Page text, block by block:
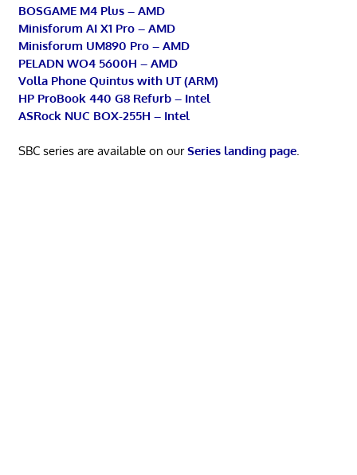
BOSGAME M4 Plus – AMD
Minisforum AI X1 Pro – AMD
Minisforum UM890 Pro – AMD
PELADN WO4 5600H – AMD
Volla Phone Quintus with UT (ARM)
HP ProBook 440 G8 Refurb – Intel
ASRock NUC BOX-255H – Intel
SBC series are available on ourSeries landing page.